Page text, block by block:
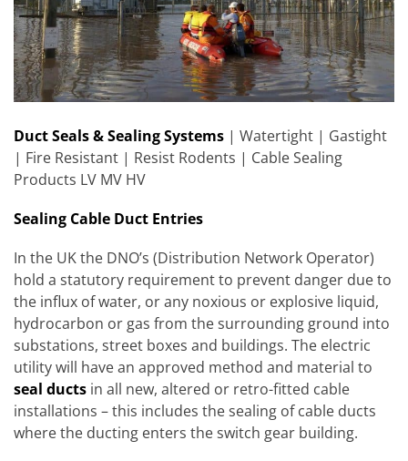
Duct Seals & Sealing Systems | Watertight | Gastight
| Fire Resistant | Resist Rodents | Cable Sealing
Products LV MV HV
Sealing Cable Duct Entries
In the UK the DNO’s (Distribution Network Operator)
hold a statutory requirement to prevent danger due to
the influx of water, or any noxious or explosive liquid,
hydrocarbon or gas from the surrounding ground into
substations, street boxes and buildings. The electric
utility will have an approved method and material to
seal ducts in all new, altered or retro-fitted cable
installations – this includes the sealing of cable ducts
where the ducting enters the switch gear building.